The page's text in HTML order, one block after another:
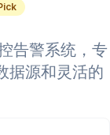
告警系统，专
据源和灵活的